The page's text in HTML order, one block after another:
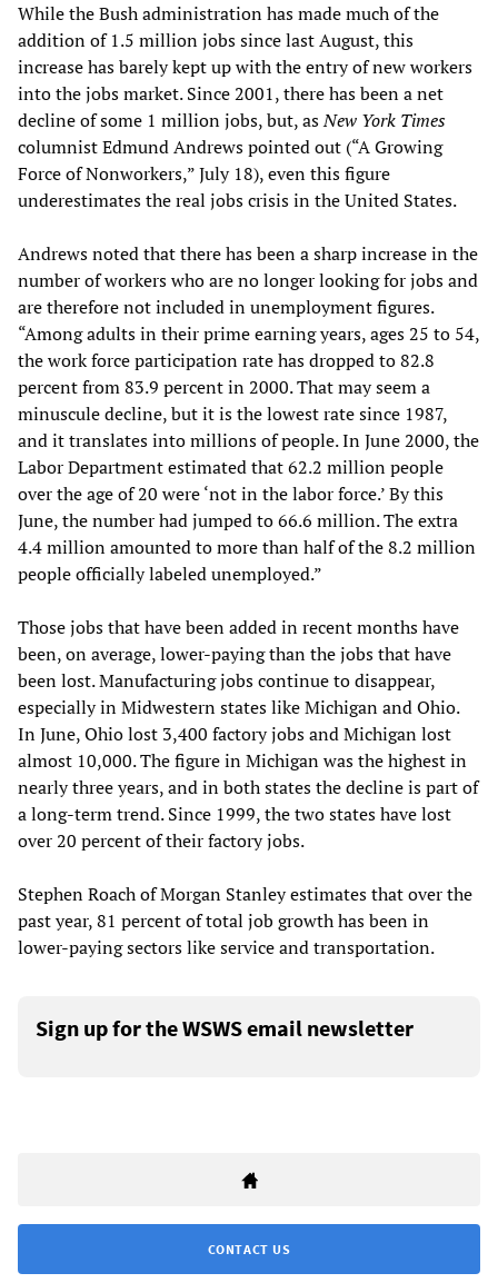
While the Bush administration has made much of the
addition of 1.5 million jobs since last August, this
increase has barely kept up with the entry of new workers
into the jobs market. Since 2001, there has been a net
decline of some 1 million jobs, but, asNew York Times
columnist Edmund Andrews pointed out (“A Growing
Force of Nonworkers,” July 18), even this figure
underestimates the real jobs crisis in the United States.
Andrews noted that there has been a sharp increase in the
number of workers who are no longer looking for jobs and
are therefore not included in unemployment figures.
“Among adults in their prime earning years, ages 25 to 54,
the work force participation rate has dropped to 82.8
percent from 83.9 percent in 2000. That may seem a
minuscule decline, but it is the lowest rate since 1987,
and it translates into millions of people. In June 2000, the
Labor Department estimated that 62.2 million people
over the age of 20 were ‘not in the labor force.’ By this
June, the number had jumped to 66.6 million. The extra
4.4 million amounted to more than half of the 8.2 million
people officially labeled unemployed.”
Those jobs that have been added in recent months have
been, on average, lower-paying than the jobs that have
been lost. Manufacturing jobs continue to disappear,
especially in Midwestern states like Michigan and Ohio.
In June, Ohio lost 3,400 factory jobs and Michigan lost
almost 10,000. The figure in Michigan was the highest in
nearly three years, and in both states the decline is part of
a long-term trend. Since 1999, the two states have lost
over 20 percent of their factory jobs.
Stephen Roach of Morgan Stanley estimates that over the
past year, 81 percent of total job growth has been in
lower-paying sectors like service and transportation.
Sign up for the WSWS email newsletter
CONTACT US